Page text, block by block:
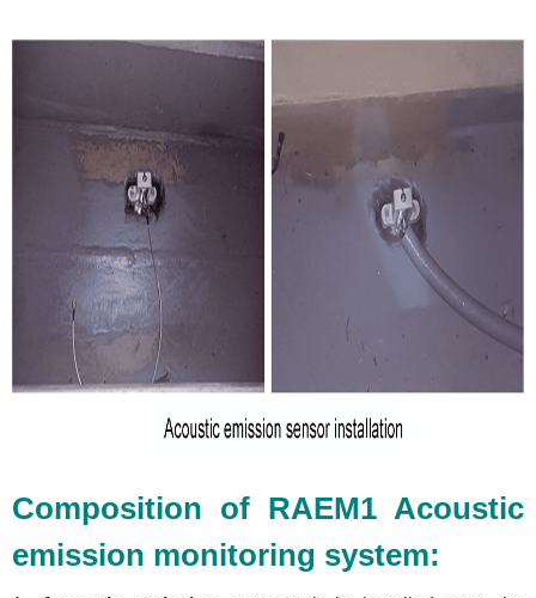
Composition of RAEM1 Acoustic
emission monitoring system: